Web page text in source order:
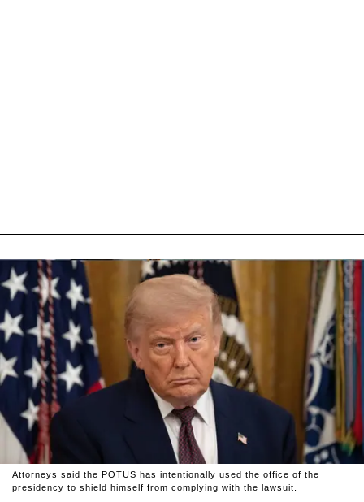
Attorneys said the POTUS has intentionally used the office of the
presidency to shield himself from complying with the lawsuit.